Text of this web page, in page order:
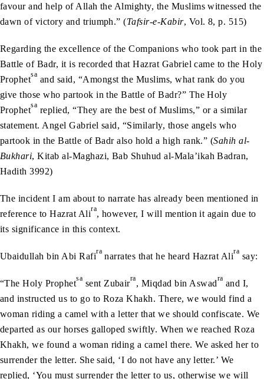
favour and help of Allah the Almighty, the Muslims witnessed the
dawn of victory and triumph.” (Tafsir-e-Kabir, Vol. 8, p. 515)
Regarding the excellence of the Companions who took part in the
Battle of Badr, it is recorded that Hazrat Gabriel came to the Holy
Prophetsa and said, “Amongst the Muslims, what rank do you
give those who partook in the Battle of Badr?” The Holy
Prophetsa replied, “They are the best of Muslims,” or a similar
statement. Angel Gabriel said, “Similarly, those angels who
partook in the Battle of Badr also hold a high rank.” (Sahih al-
Bukhari, Kitab al-Maghazi, Bab Shuhud al-Mala’ikah Badran,
Hadith 3992)
The incident I am about to narrate has already been mentioned in
reference to Hazrat Alira, however, I will mention it again due to
its significance in this context.
Ubaidullah bin Abi Rafira narrates that he heard Hazrat Alira say:
“The Holy Prophetsa sent Zubairra, Miqdad bin Aswadra and I,
and instructed us to go to Roza Khakh. There, we would find a
woman riding a camel with a letter that we should confiscate. We
departed as our horses galloped swiftly. When we reached Roza
Khakh, we found a woman riding a camel there. We asked her to
surrender the letter. She said, ‘I do not have any letter.’ We
replied, ‘You must surrender the letter to us, otherwise we will